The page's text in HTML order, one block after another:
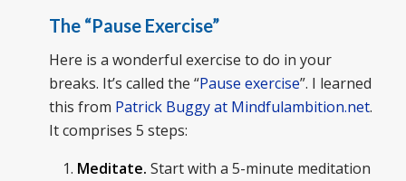
The “Pause Exercise”
Here is a wonderful exercise to do in your
breaks. It’s called the “Pause exercise”. I learned
this from Patrick Buggy at Mindfulambition.net.
It comprises 5 steps:
Meditate. Start with a 5-minute meditation